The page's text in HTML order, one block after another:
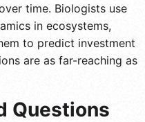
time. Biologists use
in ecosystems,
to predict investment
are as far-reaching as
Questions